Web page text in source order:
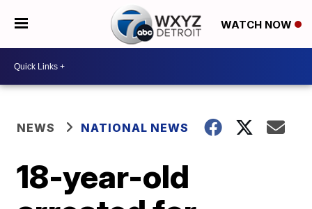
WATCH NOW
NEWS NATIONAL NEWS
18-year-old